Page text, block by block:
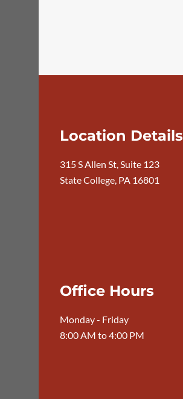
Location Details
315 S Allen St, Suite 123
State College, PA 16801
Office Hours
Monday - Friday
8:00 AM to 4:00 PM